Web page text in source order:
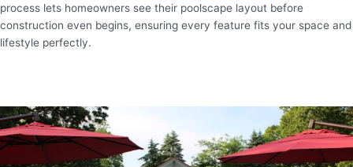
process lets homeowners see their poolscape layout before
construction even begins, ensuring every feature fits your space and
lifestyle perfectly.